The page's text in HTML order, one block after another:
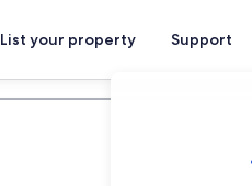
List your property Support